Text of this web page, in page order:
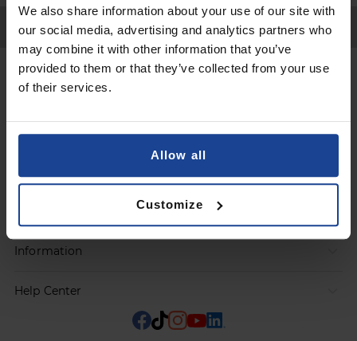
We also share information about your use of our site with
our social media, advertising and analytics partners who
may combine it with other information that you’ve
provided to them or that they’ve collected from your use
of their services.
Allow all
Customize
Back to Top
Contact
Products
Information
Help Center